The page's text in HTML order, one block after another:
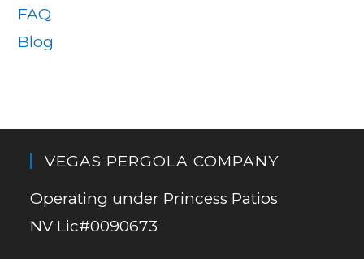
FAQ
Blog
VEGAS PERGOLA COMPANY
Operating under Princess Patios
NV Lic#0090673